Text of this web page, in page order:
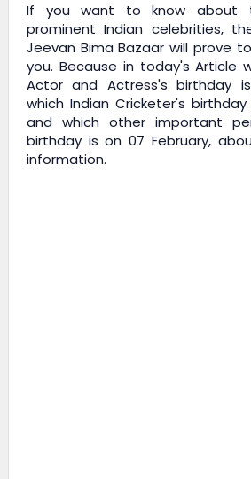
If you want to know about
prominent Indian celebrities,
Jeevan Bima Bazaar will prove
you. Because in today's Article
Actor and Actress's birthday
which Indian Cricketer's
and which other important
birthday is on 07 February,
information.